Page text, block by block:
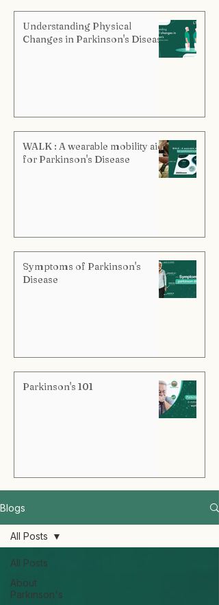
Understanding Physical
Changes in Parkinson's Disease
WALK : A wearable mobility aid
for Parkinson's Disease
Symptoms of Parkinson's
Disease
Parkinson's 101
Blogs
All Posts
About
Parkinson's
All Posts